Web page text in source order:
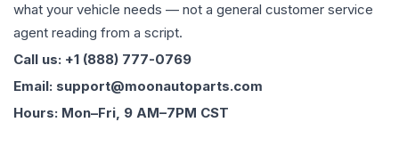
what your vehicle needs — not a general customer service
agent reading from a script.
Call us: +1 (888) 777-0769
Email: support@moonautoparts.com
Hours: Mon–Fri, 9 AM–7PM CST